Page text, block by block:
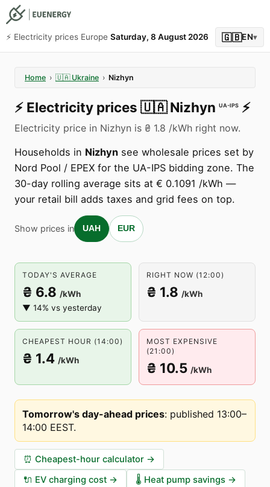
⚡️ Electricity prices Europe Saturday, 8 August 2026 🇬🇧EN▾
Home › 🇺🇦 Ukraine › Nizhyn
⚡️ Electricity prices 🇺🇦 Nizhyn UA-IPS ⚡️
Electricity price in Nizhyn is ₴ 1.8 /kWh right now.
Households in Nizhyn see wholesale prices set by
Nord Pool / EPEX for the UA-IPS bidding zone. The
30-day rolling average sits at € 0.1091 /kWh —
your retail bill adds taxes and grid fees on top.
Show prices in UAH EUR
TODAY'S AVERAGE
₴ 6.8 /kWh
▼ 14% vs yesterday
RIGHT NOW (12:00)
₴ 1.8 /kWh
CHEAPEST HOUR (14:00)
₴ 1.4 /kWh
MOST EXPENSIVE
(21:00)
₴ 10.5 /kWh
Tomorrow's day-ahead prices: published 13:00–
14:00 EEST.
⏰ Cheapest-hour calculator →
🔌 EV charging cost → 🌡️ Heat pump savings →